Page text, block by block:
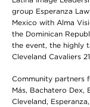
group Esperanza
Mexico with Alma
the Dominican
the event, the highly
Cleveland Cavaliers
Community partners
Más, Bachatero Dex,
Cleveland,